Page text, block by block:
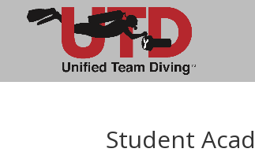
Student